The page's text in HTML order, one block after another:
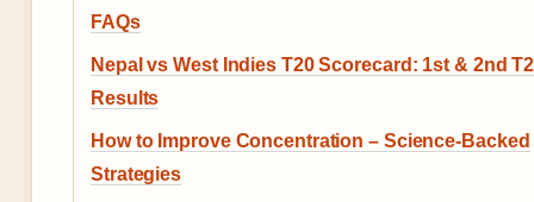
FAQs
Nepal vs West Indies T20 Scorecard: 1st & 2nd
Results
How to Improve Concentration – Science-Backed
Strategies